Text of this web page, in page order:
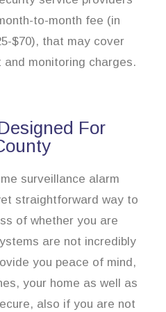
to-month fee (in
$70), that may cover
and monitoring charges.
For
surveillance alarm
straightforward way to
of whether you are
are not incredibly
you peace of mind,
your home as well as
also if you are not